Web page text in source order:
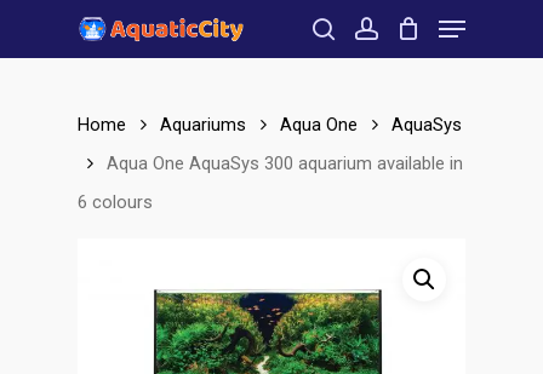
to
searchaccount
Menu
Home Aquariums Aqua One
AquaSys
Aqua One AquaSys 300 aquarium available in
6 colours